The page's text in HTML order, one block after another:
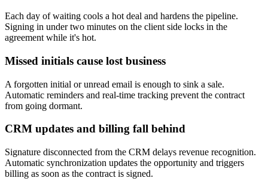
Each day of waiting cools a hot deal and hardens the pipeline.
Signing in under two minutes on the client side locks in the
agreement while it's hot.
Missed initials cause lost business
A forgotten initial or unread email is enough to sink a sale.
Automatic reminders and real-time tracking prevent the contract
from going dormant.
CRM updates and billing fall behind
Signature disconnected from the CRM delays revenue recognition.
Automatic synchronization updates the opportunity and triggers
billing as soon as the contract is signed.